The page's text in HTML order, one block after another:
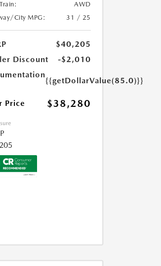
AWD
City MPG:
31 / 25
$40,205
Discount
-$2,010
{{getDollarValue(85.0)}}
Price $38,280